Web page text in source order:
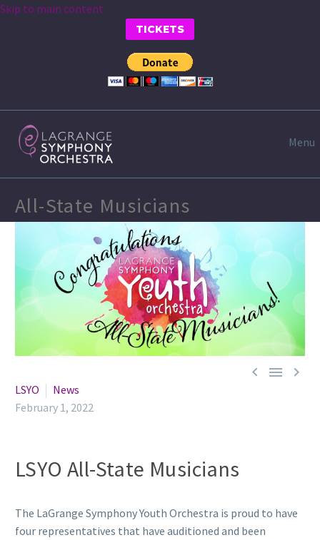
Skip to main content
TICKETS
Menu
All-State Musicians
  
LSYO
News
February 1, 2022
LSYO All-State Musicians
The LaGrange Symphony Youth Orchestra is proud to have
four representatives that have auditioned and been